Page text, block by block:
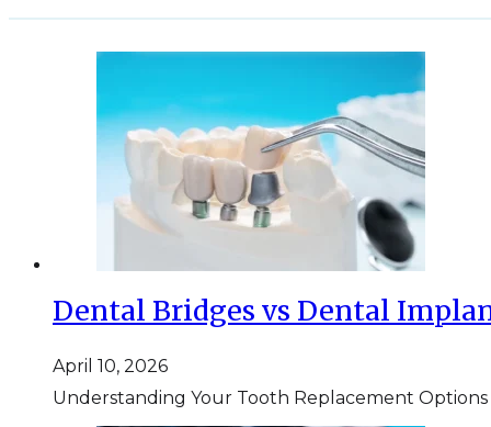
Dental Bridges vs Dental
April 10, 2026
Understanding Your Tooth Replacement